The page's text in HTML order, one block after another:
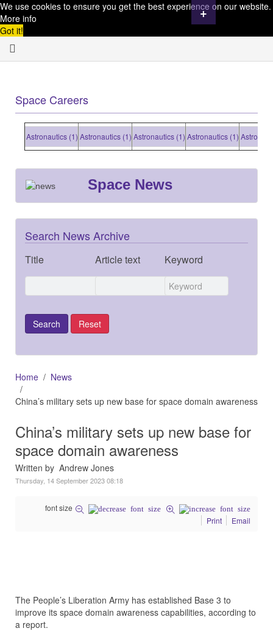
We use cookies to ensure you get the best experience on our website.
More info
Got it!
Space Careers
Astronautics (1) Astronautics (1) Astronautics (1) Astronautics (1)
Space News
Search News Archive
Title Article text Keyword
Home
News
China’s military sets up new base for space domain awareness
China’s military sets up new base for
space domain awareness
Written by Andrew Jones
Thursday, 14 September 2023 08:18
font size
Print
Email
The People’s Liberation Army has established Base 3 to
improve its space domain awareness capabilities, according to
a report.
+